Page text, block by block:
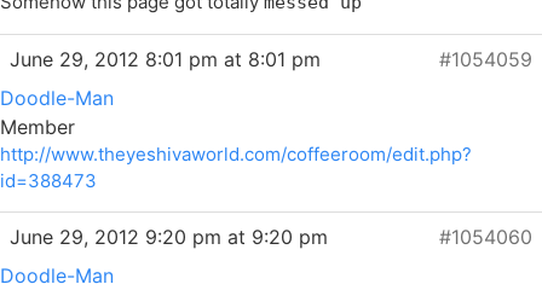
June 29, 2012 8:01 pm at 8:01 pm
#1054059
Doodle-Man
Member
http://www.theyeshivaworld.com/coffeeroom/edit.php?
id=388473
June 29, 2012 9:20 pm at 9:20 pm
#1054060
Doodle-Man